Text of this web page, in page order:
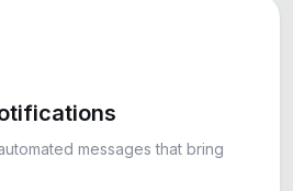
messages that bring